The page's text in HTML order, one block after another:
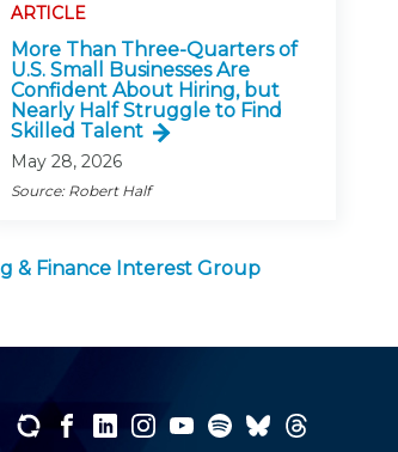
ARTICLE
More Than Three-Quarters of
U.S. Small Businesses Are
Confident About Hiring, but
Nearly Half Struggle to Find
Skilled Talent
May 28, 2026
Source: Robert Half
& Finance Interest Group